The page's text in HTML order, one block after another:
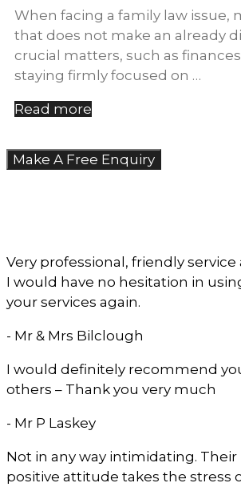
When facing a family law issue,
that does not make an already
crucial matters, such as
staying firmly focused on …
Read more
Make A Free Enquiry
Very professional, friendly service
I would have no hesitation in
your services again.
- Mr & Mrs Bilclough
I would definitely recommend
others – Thank you very much
- Mr P Laskey
Not in any way intimidating. Their
positive attitude takes the stress